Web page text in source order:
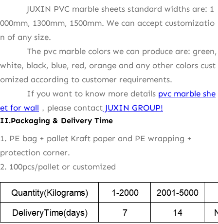
JUXIN PVC marble sheets standard widths are: 1
000mm, 1300mm, 1500mm. We can accept customizatio
n of any size.
The pvc marble colors we can produce are: green,
white, black, blue, red, orange and any other colors cust
omized according to customer requirements.
If you want to know more details pvc marble she
et for wall ，please contact JUXIN GROUP!
II.Packaging & Delivery Time
1. PE bag + pallet Kraft paper and PE wrapping +
protection corner.
2. 100pcs/pallet or customized